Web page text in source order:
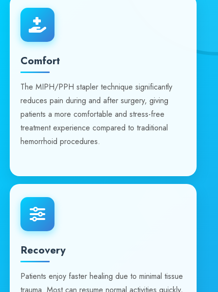
Comfort
The MIPH/PPH stapler technique significantly
reduces pain during and after surgery, giving
patients a more comfortable and stress-free
treatment experience compared to traditional
hemorrhoid procedures.
Recovery
Patients enjoy faster healing due to minimal tissue
trauma. Most can resume normal activities quickly,